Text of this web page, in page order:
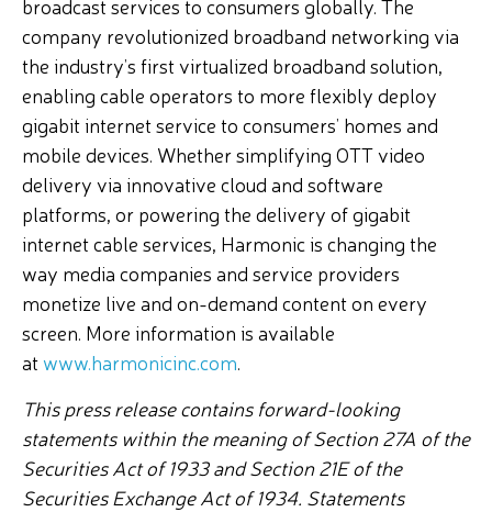
broadcast services to consumers globally. The
company revolutionized broadband networking via
the industry’s first virtualized broadband solution,
enabling cable operators to more flexibly deploy
gigabit internet service to consumers’ homes and
mobile devices. Whether simplifying OTT video
delivery via innovative cloud and software
platforms, or powering the delivery of gigabit
internet cable services, Harmonic is changing the
way media companies and service providers
monetize live and on-demand content on every
screen. More information is available
atwww.harmonicinc.com.
This press release contains forward-looking
statements within the meaning of Section 27A of the
Securities Act of 1933 and Section 21E of the
Securities Exchange Act of 1934. Statements